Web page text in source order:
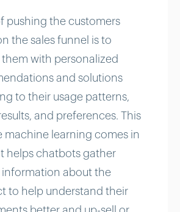
pushing the customers
the sales funnel is to
with personalized
and solutions
to their usage patterns,
and preferences. This
machine learning comes in
helps chatbots gather
information about the
to help understand their